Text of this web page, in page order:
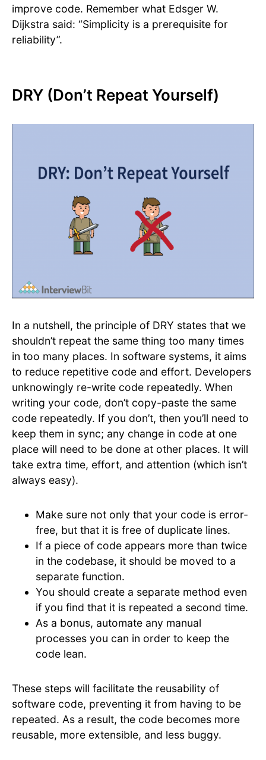
improve code. Remember what Edsger W.
Dijkstra said: “Simplicity is a prerequisite for
reliability”.
DRY (Don’t Repeat Yourself)
In a nutshell, the principle of DRY states that we
shouldn’t repeat the same thing too many times
in too many places. In software systems, it aims
to reduce repetitive code and effort. Developers
unknowingly re-write code repeatedly. When
writing your code, don’t copy-paste the same
code repeatedly. ​If you don’t, then you’ll need to
keep them in sync; any change in code at one
place will need to be done at other places. It will
take extra time, effort, and attention (which isn’t
always easy).
Make sure not only that your code is error-
free, but that it is free of duplicate lines.
If a piece of code appears more than twice
in the codebase, it should be moved to a
separate function.
You should create a separate method even
if you find that it is repeated a second time.
As a bonus, automate any manual
processes you can in order to keep the
code lean.
These steps will facilitate the reusability of
software code, preventing it from having to be
repeated. As a result, the code becomes more
reusable, more extensible, and less buggy.